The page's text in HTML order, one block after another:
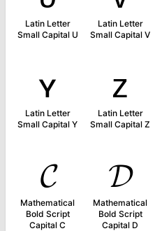
Latin Letter
Small Capital U
Latin Letter
Small Capital V
ʏ
Latin Letter
Small Capital Y
ᴢ
Latin Letter
Small Capital Z
𝓒
Mathematical
Bold Script
Capital C
𝓓
Mathematical
Bold Script
Capital D